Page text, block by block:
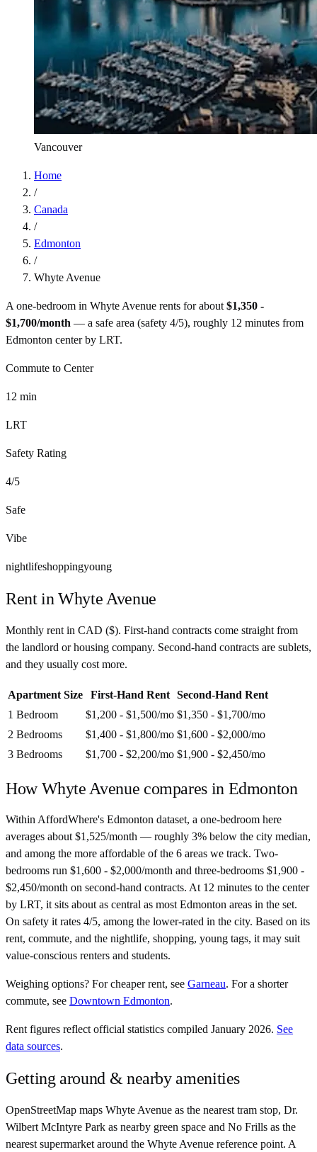
Vancouver
Home
/
Canada
/
Edmonton
/
Whyte Avenue
A one-bedroom in Whyte Avenue rents for about $1,350 -
$1,700/month — a safe area (safety 4/5), roughly 12 minutes from
Edmonton center by LRT.
Commute to Center
12 min
LRT
Safety Rating
4/5
Safe
Vibe
nightlifeshoppingyoung
Rent inWhyte Avenue
Monthly rent in CAD ($). First-hand contracts come straight from
the landlord or housing company. Second-hand contracts are sublets,
and they usually cost more.
Apartment Size First-Hand Rent
Second-Hand Rent
1 Bedroom
$1,200 - $1,500/mo $1,350 - $1,700/mo
2 Bedrooms
$1,400 - $1,800/mo $1,600 - $2,000/mo
3 Bedrooms
$1,700 - $2,200/mo $1,900 - $2,450/mo
HowWhyte Avenue compares in Edmonton
Within AffordWhere's Edmonton dataset, a one-bedroom here
averages about $1,525/month — roughly 3% below the city median,
and among the more affordable of the 6 areas we track. Two-
bedrooms run $1,600 - $2,000/month and three-bedrooms $1,900 -
$2,450/month on second-hand contracts. At 12 minutes to the center
by LRT, it sits about as central as most Edmonton areas in the set.
On safety it rates 4/5, among the lower-rated in the city. Based on its
rent, commute, and the nightlife, shopping, young tags, it may suit
value-conscious renters and students.
Weighing options? Forcheaper rent, see Garneau. Fora shorter
commute, see Downtown Edmonton.
Rent figures reflect official statistics compiled January 2026. See
data sources.
Getting around & nearby amenities
OpenStreetMap maps Whyte Avenue as the nearest tram stop, Dr.
Wilbert McIntyre Park as nearby green space and No Frills as the
nearest supermarket around the Whyte Avenue reference point. A